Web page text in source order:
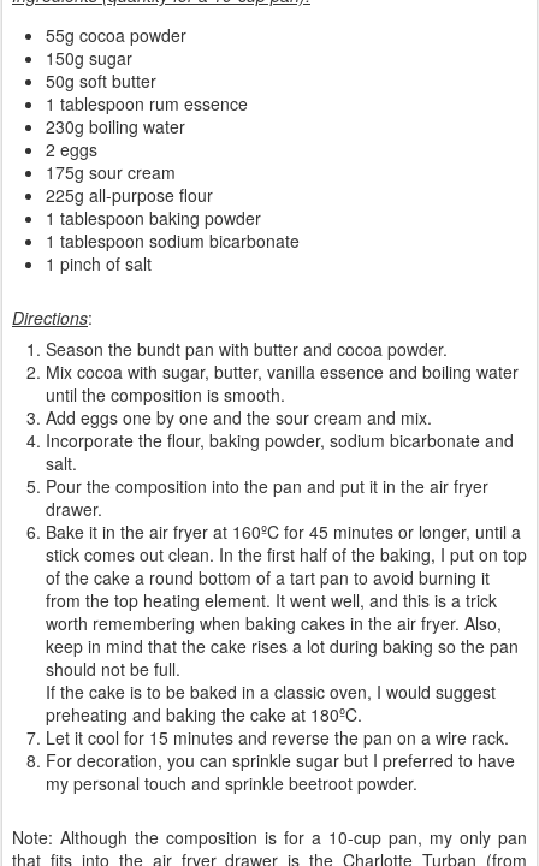
55g cocoa powder
150g sugar
50g soft butter
1 tablespoon rum essence
230g boiling water
2 eggs
175g sour cream
225g all-purpose flour
1 tablespoon baking powder
1 tablespoon sodium bicarbonate
1 pinch of salt
Directions:
Season the bundt pan with butter and cocoa powder.
Mix cocoa with sugar, butter, vanilla essence and boiling water
until the composition is smooth.
Add eggs one by one and the sour cream and mix.
Incorporate the flour, baking powder, sodium bicarbonate and
salt.
Pour the composition into the pan and put it in the air fryer
drawer.
Bake it in the air fryer at 160ºC for 45 minutes or longer, until a
stick comes out clean. In the first half of the baking, I put on top
of the cake a round bottom of a tart pan to avoid burning it
from the top heating element. It went well, and this is a trick
worth remembering when baking cakes in the air fryer. Also,
keep in mind that the cake rises a lot during baking so the pan
should not be full.
If the cake is to be baked in a classic oven, I would suggest
preheating and baking the cake at 180ºC.
Let it cool for 15 minutes and reverse the pan on a wire rack.
For decoration, you can sprinkle sugar but I preferred to have
my personal touch and sprinkle beetroot powder.
Note: Although the composition is for a 10-cup pan, my only pan
that fits into the air fryer drawer is the Charlotte Turban (from